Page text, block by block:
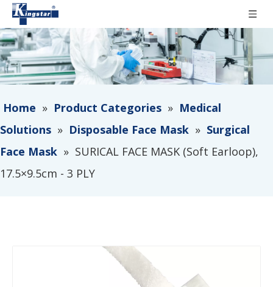
Home » Product Categories » Medical
Solutions » Disposable Face Mask » Surgical
Face Mask » SURICAL FACE MASK (Soft Earloop),
17.5×9.5cm - 3 PLY